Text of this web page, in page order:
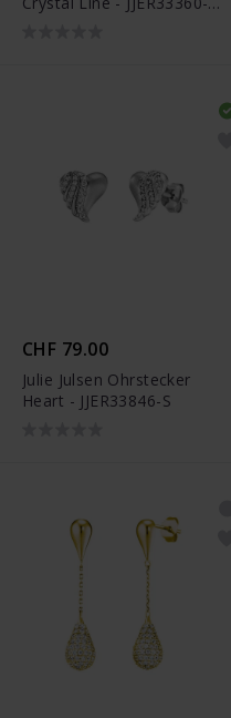
CHF 79.00
Julie Julsen Ohrstecker
Heart - JJER33846-S